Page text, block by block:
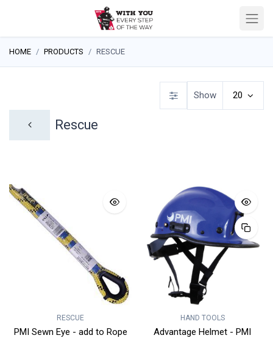
HOME PRODUCTS RESCUE
Rescue
Show 20
RESCUE
PMI Sewn Eye - add to Rope
HAND TOOLS
Advantage Helmet - PMI